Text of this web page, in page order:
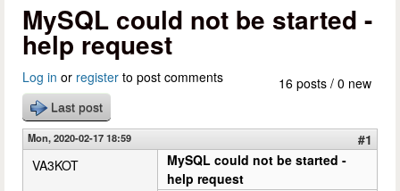
MySQL could not be started -
help request
16 posts / 0 new
Log in or register to post comments
Last post
Mon, 2020-02-17 18:59
#1
VA3KOT
MySQL could not be started -
help request